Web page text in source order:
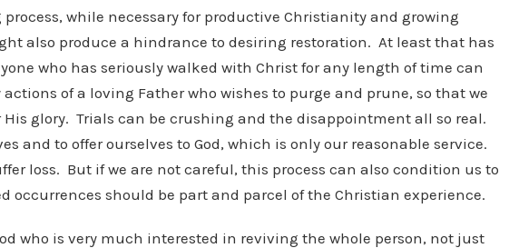
while necessary for productive Christianity and growing
also produce a hindrance to desiring restoration. At least that has
who has seriously walked with Christ for any length of time can
of a loving Father who wishes to purge and prune, so that we
glory. Trials can be crushing and the disappointment all so real.
and to offer ourselves to God, which is only our reasonable service.
loss. But if we are not careful, this process can also condition us to
occurrences should be part and parcel of the Christian experience.
who is very much interested in reviving the whole person, not just